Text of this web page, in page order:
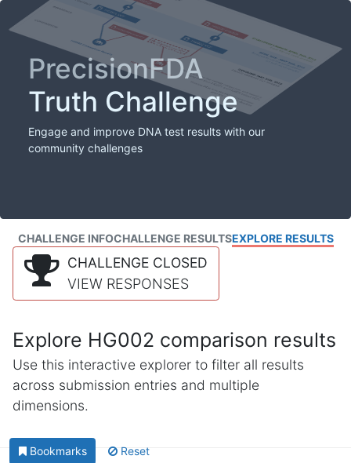
PrecisionFDA
Truth Challenge
Engage and improve DNA test results with our
community challenges
CHALLENGE INFOCHALLENGE RESULTSEXPLORE RESULTS
CHALLENGE CLOSED
VIEW RESPONSES
Explore HG002 comparison results
Use this interactive explorer to filter all results
across submission entries and multiple
dimensions.
Bookmarks Reset